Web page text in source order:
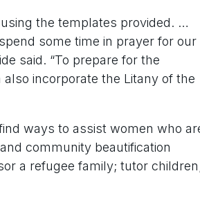
the templates provided. …
some time in prayer for our
said. “To prepare for the
incorporate the Litany of the
ways to assist women who
community beautification
a refugee family; tutor